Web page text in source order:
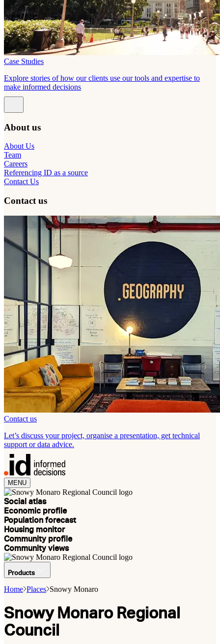
Case Studies
Explore stories of how our clients use our tools and expertise to
make informed decisions
About us
About Us
Team
Careers
Referencing ID as a source
Contact Us
Contact us
Contact us
Let’s discuss your project, organise a presentation, get technical
support or data advice.
MENU
Social atlas
Economic profile
Population forecast
Housing monitor
Community profile
Community views
Products
Home Places Snowy Monaro
Snowy Monaro Regional
Council